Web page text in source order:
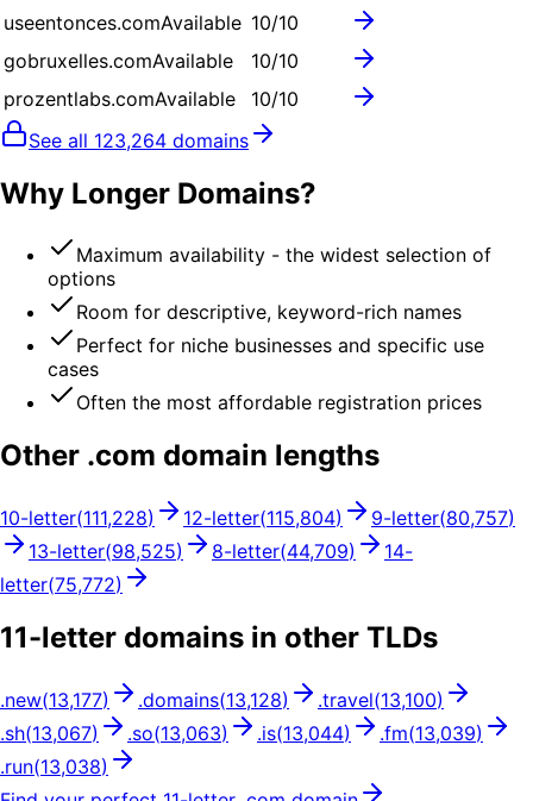
useentonces.comAvailable 10/10
gobruxelles.comAvailable 10/10
prozentlabs.comAvailable 10/10
See all 123,264 domains
Why Longer Domains?
Maximum availability - the widest selection of
options
Room for descriptive, keyword-rich names
Perfect for niche businesses and specific use
cases
Often the most affordable registration prices
Other .com domain lengths
10-letter(111,228) 12-letter(115,804) 9-letter(80,757)
13-letter(98,525) 8-letter(44,709) 14-
letter(75,772)
11-letter domains in other TLDs
.new(13,177) .domains(13,128) .travel(13,100)
.sh(13,067) .so(13,063) .is(13,044) .fm(13,039)
.run(13,038)